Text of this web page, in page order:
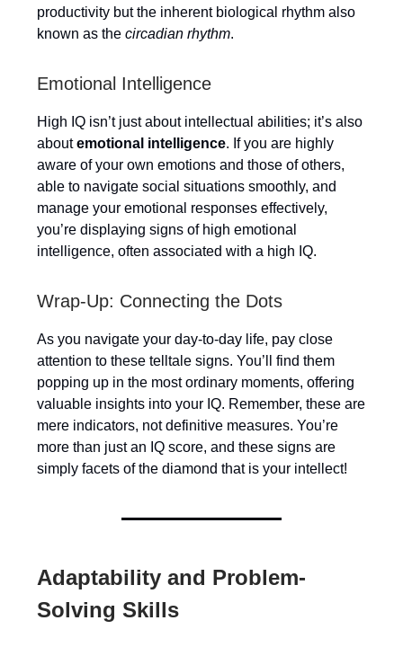
productivity but the inherent biological rhythm also
known as the circadian rhythm.
Emotional Intelligence
High IQ isn’t just about intellectual abilities; it’s also
aboutemotional intelligence. If you are highly
aware of your own emotions and those of others,
able to navigate social situations smoothly, and
manage your emotional responses effectively,
you’re displaying signs of high emotional
intelligence, often associated with a high IQ.
Wrap-Up: Connecting the Dots
As you navigate your day-to-day life, pay close
attention to these telltale signs. You’ll find them
popping up in the most ordinary moments, offering
valuable insights into your IQ. Remember, these are
mere indicators, not definitive measures. You’re
more than just an IQ score, and these signs are
simply facets of the diamond that is your intellect!
Adaptability and Problem-
Solving Skills